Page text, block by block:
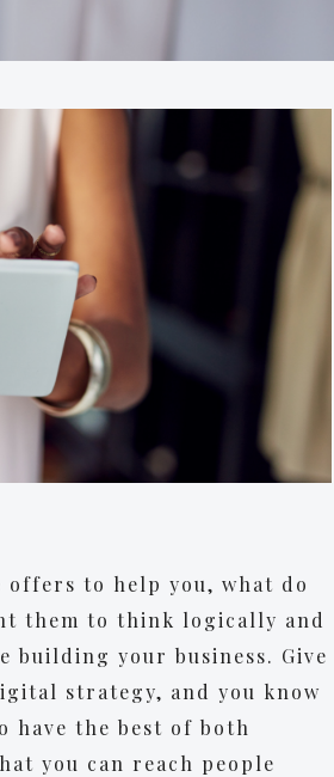
offers to help you, what do
them to think logically and
building your business. Give
strategy, and you know
have the best of both
you can reach people